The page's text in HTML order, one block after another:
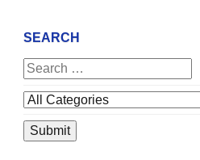
SEARCH